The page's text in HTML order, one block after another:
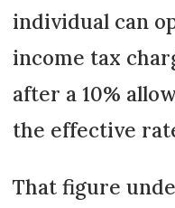
individual can
income tax
after a 10%
the effective
That figure